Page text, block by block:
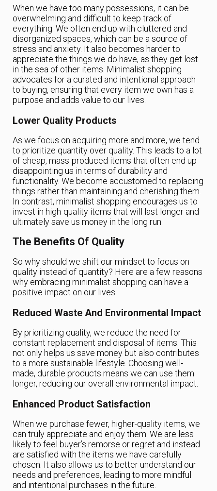
When we have too many possessions, it can be
overwhelming and difficult to keep track of
everything. We often end up with cluttered and
disorganized spaces, which can be a source of
stress and anxiety. It also becomes harder to
appreciate the things we do have, as they get lost
in the sea of other items. Minimalist shopping
advocates for a curated and intentional approach
to buying, ensuring that every item we own has a
purpose and adds value to our lives.
Lower Quality Products
As we focus on acquiring more and more, we tend
to prioritize quantity over quality. This leads to a lot
of cheap, mass-produced items that often end up
disappointing us in terms of durability and
functionality. We become accustomed to replacing
things rather than maintaining and cherishing them.
In contrast, minimalist shopping encourages us to
invest in high-quality items that will last longer and
ultimately save us money in the long run.
The Benefits Of Quality
So why should we shift our mindset to focus on
quality instead of quantity? Here are a few reasons
why embracing minimalist shopping can have a
positive impact on our lives.
Reduced Waste And Environmental Impact
By prioritizing quality, we reduce the need for
constant replacement and disposal of items. This
not only helps us save money but also contributes
to a more sustainable lifestyle. Choosing well-
made, durable products means we can use them
longer, reducing our overall environmental impact.
Enhanced Product Satisfaction
When we purchase fewer, higher-quality items, we
can truly appreciate and enjoy them. We are less
likely to feel buyer’s remorse or regret and instead
are satisfied with the items we have carefully
chosen. It also allows us to better understand our
needs and preferences, leading to more mindful
and intentional purchases in the future.